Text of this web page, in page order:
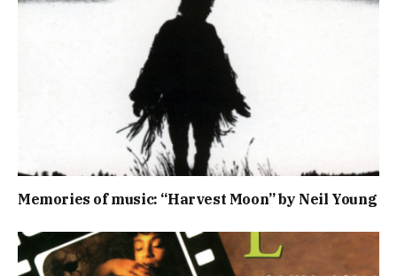
Memories of music: “Harvest Moon” by Neil Young